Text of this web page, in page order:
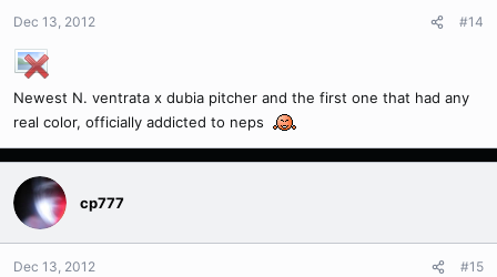
Dec 13, 2012 #14
Newest N. ventrata x dubia pitcher and the first one that had any
real color, officially addicted to neps
cp777
Dec 13, 2012 #15